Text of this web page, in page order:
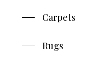
Carpets
Rugs